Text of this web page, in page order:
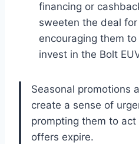
financing or
sweeten the deal
encouraging them
invest in the Bolt
Seasonal promotions
create a sense of
prompting them to
offers expire.